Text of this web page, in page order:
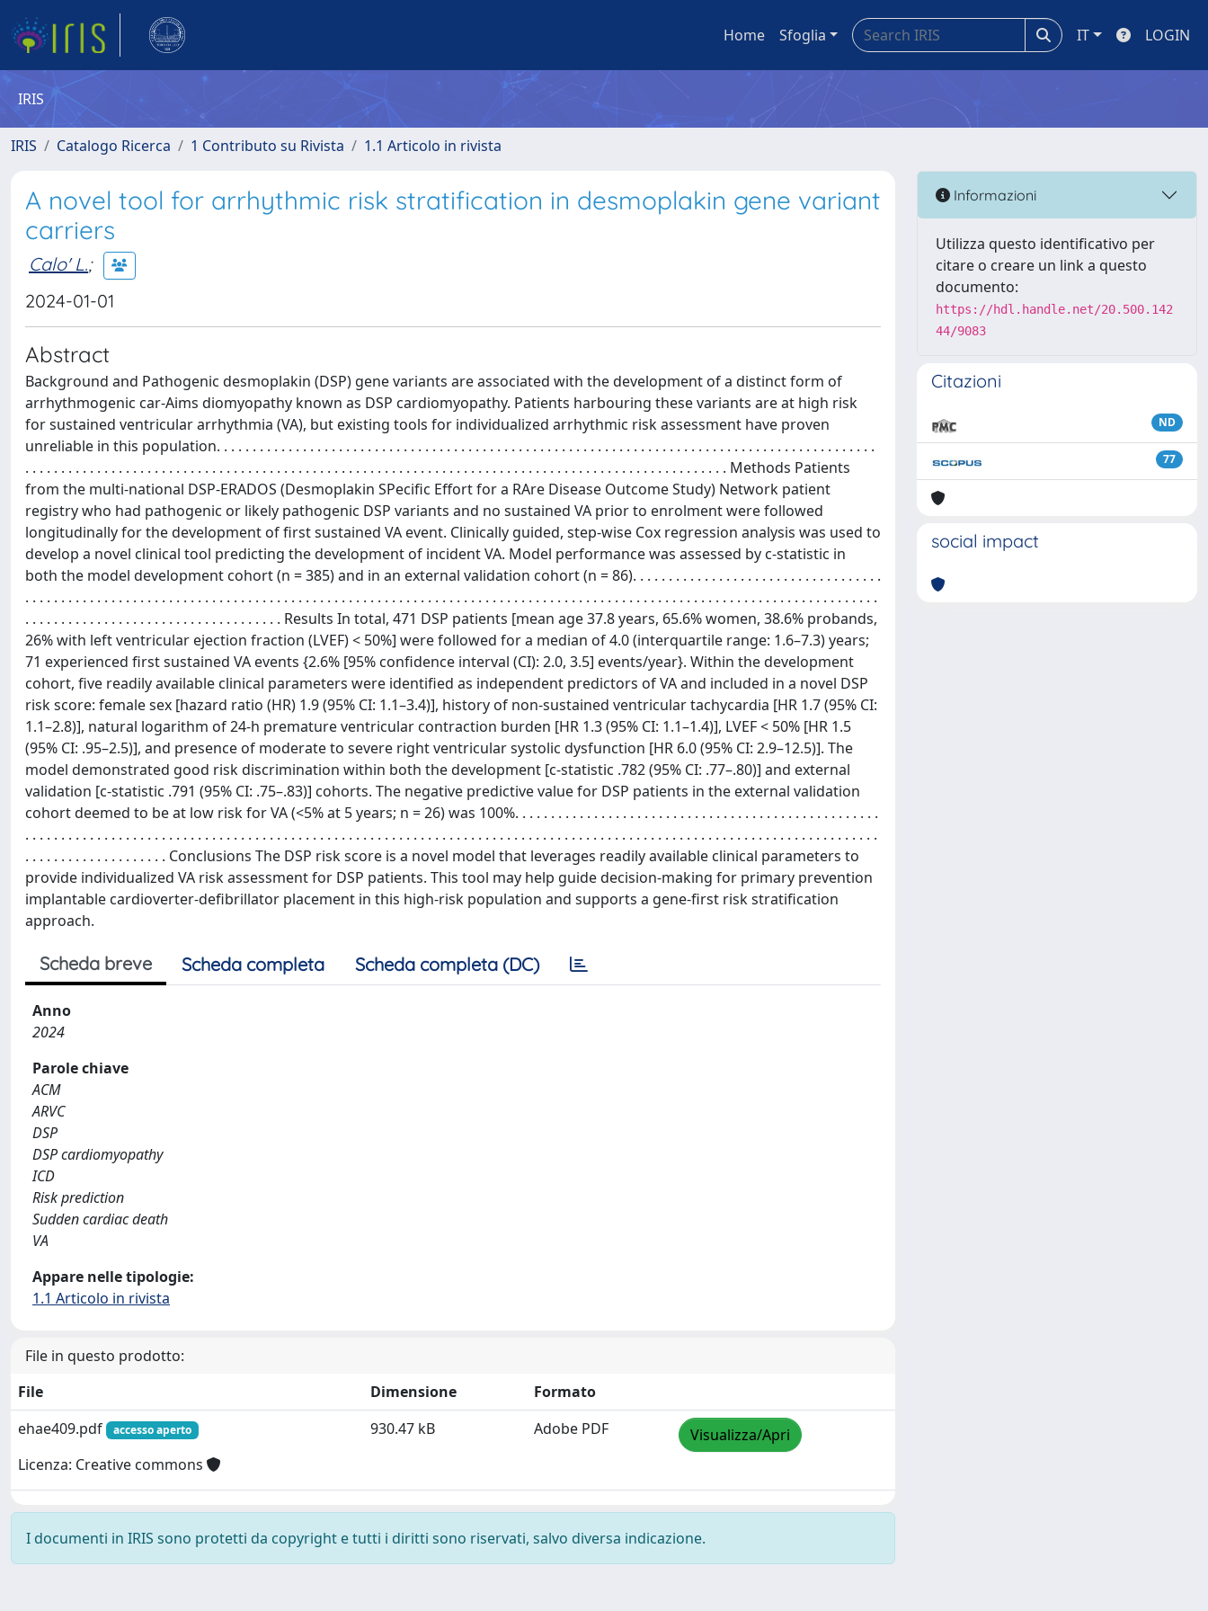
Home Sfoglia IT LOGIN
IRIS
IRIS Catalogo Ricerca 1 Contributo su Rivista 1.1 Articolo in rivista
A novel tool for arrhythmic risk stratification in desmoplakin gene variant
carriers
Calo' L.;
2024-01-01
Abstract
Background and Pathogenic desmoplakin (DSP) gene variants are associated with the development of a distinct form of
arrhythmogenic car-Aims diomyopathy known as DSP cardiomyopathy. Patients harbouring these variants are at high risk
for sustained ventricular arrhythmia (VA), but existing tools for individualized arrhythmic risk assessment have proven
unreliable in this population. . . . . . . . . . . . . . . . . . . . . . . . . . . . . . . . . . . . . . . . . . . . . . . . . . . . . . . . . . . . . . . . . . . . . . . . . . . . . . . . . . . . . . . . . . . .
. . . . . . . . . . . . . . . . . . . . . . . . . . . . . . . . . . . . . . . . . . . . . . . . . . . . . . . . . . . . . . . . . . . . . . . . . . . . . . . . . . . . . . . . . . . . . . . . . . Methods Patients
from the multi-national DSP-ERADOS (Desmoplakin SPecific Effort for a RAre Disease Outcome Study) Network patient
registry who had pathogenic or likely pathogenic DSP variants and no sustained VA prior to enrolment were followed
longitudinally for the development of first sustained VA event. Clinically guided, step-wise Cox regression analysis was used to
develop a novel clinical tool predicting the development of incident VA. Model performance was assessed by c-statistic in
both the model development cohort (n = 385) and in an external validation cohort (n = 86). . . . . . . . . . . . . . . . . . . . . . . . . . . . . . . . . . .
. . . . . . . . . . . . . . . . . . . . . . . . . . . . . . . . . . . . . . . . . . . . . . . . . . . . . . . . . . . . . . . . . . . . . . . . . . . . . . . . . . . . . . . . . . . . . . . . . . . . . . . . . . . . . . . . . . . . . . .
. . . . . . . . . . . . . . . . . . . . . . . . . . . . . . . . . . . . Results In total, 471 DSP patients [mean age 37.8 years, 65.6% women, 38.6% probands,
26% with left ventricular ejection fraction (LVEF) < 50%] were followed for a median of 4.0 (interquartile range: 1.6–7.3) years;
71 experienced first sustained VA events {2.6% [95% confidence interval (CI): 2.0, 3.5] events/year}. Within the development
cohort, five readily available clinical parameters were identified as independent predictors of VA and included in a novel DSP
risk score: female sex [hazard ratio (HR) 1.9 (95% CI: 1.1–3.4)], history of non-sustained ventricular tachycardia [HR 1.7 (95% CI:
1.1–2.8)], natural logarithm of 24-h premature ventricular contraction burden [HR 1.3 (95% CI: 1.1–1.4)], LVEF < 50% [HR 1.5
(95% CI: .95–2.5)], and presence of moderate to severe right ventricular systolic dysfunction [HR 6.0 (95% CI: 2.9–12.5)]. The
model demonstrated good risk discrimination within both the development [c-statistic .782 (95% CI: .77–.80)] and external
validation [c-statistic .791 (95% CI: .75–.83)] cohorts. The negative predictive value for DSP patients in the external validation
cohort deemed to be at low risk for VA (<5% at 5 years; n = 26) was 100%. . . . . . . . . . . . . . . . . . . . . . . . . . . . . . . . . . . . . . . . . . . . . . . . . . .
. . . . . . . . . . . . . . . . . . . . . . . . . . . . . . . . . . . . . . . . . . . . . . . . . . . . . . . . . . . . . . . . . . . . . . . . . . . . . . . . . . . . . . . . . . . . . . . . . . . . . . . . . . . . . . . . . . . . . . .
. . . . . . . . . . . . . . . . . . . . Conclusions The DSP risk score is a novel model that leverages readily available clinical parameters to
provide individualized VA risk assessment for DSP patients. This tool may help guide decision-making for primary prevention
implantable cardioverter-defibrillator placement in this high-risk population and supports a gene-first risk stratification
approach.
Scheda breve Scheda completa Scheda completa (DC)
Anno
2024
Parole chiave
ACM
ARVC
DSP
DSP cardiomyopathy
ICD
Risk prediction
Sudden cardiac death
VA
Appare nelle tipologie:
1.1 Articolo in rivista
File in questo prodotto:
File
Dimensione
Formato
ehae409.pdf
accesso aperto
Licenza: Creative commons
930.47 kB Adobe PDF Visualizza/Apri
I documenti in IRIS sono protetti da copyright e tutti i diritti sono riservati, salvo diversa indicazione.
Informazioni
Utilizza questo identificativo per
citare o creare un link a questo
documento:
https://hdl.handle.net/20.500.142
44/9083
Citazioni
ND
77
social impact